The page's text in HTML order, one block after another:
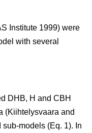
Institute 1999) were
with several
DHB, H and CBH
(Kiihtelysvaara and
models (Eq. 1). In